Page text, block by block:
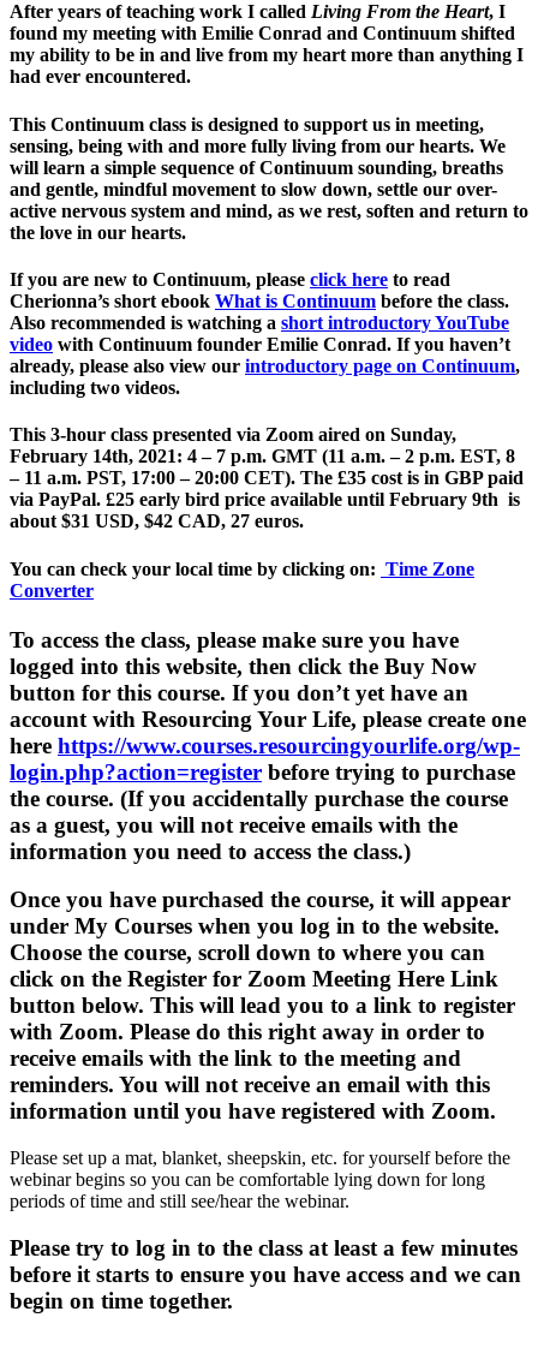
After years of teaching work I called Living From the Heart, I
found my meeting with Emilie Conrad and Continuum shifted
my ability to be in and live from my heart more than anything I
had ever encountered.
This Continuum class is designed to support us in meeting,
sensing, being with and more fully living from our hearts. We
will learn a simple sequence of Continuum sounding, breaths
and gentle, mindful movement to slow down, settle our over-
active nervous system and mind, as we rest, soften and return to
the love in our hearts.
If you are new to Continuum, please click here to read
Cherionna’s short ebook What is Continuum before the class.
Also recommended is watching a short introductory YouTube
video with Continuum founder Emilie Conrad. If you haven’t
already, please also view our introductory page on Continuum,
including two videos.
This 3-hour class presented via Zoom aired on Sunday,
February 14th, 2021: 4 – 7 p.m. GMT (11 a.m. – 2 p.m. EST, 8
– 11 a.m. PST, 17:00 – 20:00 CET). The £35 cost is in GBP paid
via PayPal. £25 early bird price available until February 9th is
about $31 USD, $42 CAD, 27 euros.
You can check your local time by clicking on: Time Zone
Converter
To access the class, please make sure you have
logged into this website, then click the Buy Now
button for this course. If you don’t yet have an
account with Resourcing Your Life, please create one
here https://www.courses.resourcingyourlife.org/wp-
login.php?action=register before trying to purchase
the course. (If you accidentally purchase the course
as a guest, you will not receive emails with the
information you need to access the class.)
Once you have purchased the course, it will appear
under My Courses when you log in to the website.
Choose the course, scroll down to where you can
click on the Register for Zoom Meeting Here Link
button below. This will lead you to a link to register
with Zoom. Please do this right away in order to
receive emails with the link to the meeting and
reminders. You will not receive an email with this
information until you have registered with Zoom.
Please set up a mat, blanket, sheepskin, etc. for yourself before the
webinar begins so you can be comfortable lying down for long
periods of time and still see/hear the webinar.
Please try to log in to the class at least a few minutes
before it starts to ensure you have access and we can
begin on time together.